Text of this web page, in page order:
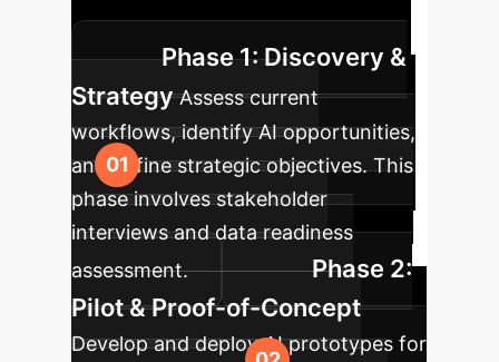
operations, from strategy to scale.
Phase 1: Discovery &
Strategy Assess current
workflows, identify AI opportunities,
and define strategic objectives. This
phase involves stakeholder
interviews and data readiness
assessment.
Phase 2:
Pilot & Proof-of-Concept
Develop and deploy AI prototypes for